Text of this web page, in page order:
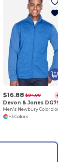
$16.88 $94.00 -82%
Devon & Jones DG796
+3 Colors